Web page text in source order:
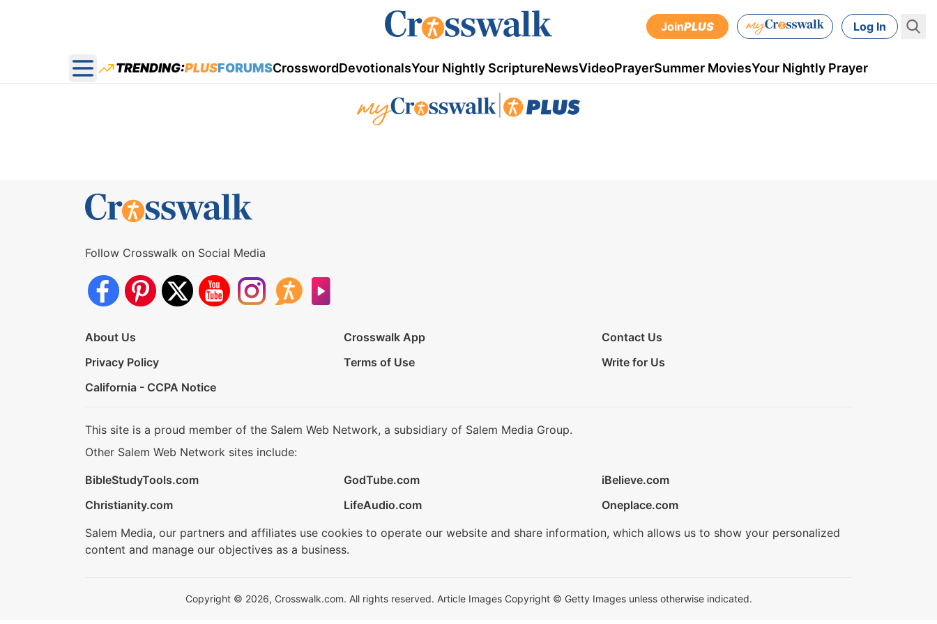
JoinPLUS Log In
Open main menu
TRENDING:PLUSFORUMSCrosswordDevotionalsYour Nightly ScriptureNewsVideoPrayerSummer MoviesYour Nightly Prayer
Follow Crosswalk on Social Media
About Us Crosswalk App
Contact Us
Privacy Policy
Terms of Use
Write for Us
California - CCPA Notice
This site is a proud member of the Salem Web Network, a subsidiary of Salem Media Group.
Other Salem Web Network sites include:
BibleStudyTools.com
GodTube.com
iBelieve.com
Christianity.com
LifeAudio.com
Oneplace.com
Salem Media, our partners and affiliates use cookies to operate our website and share information, which allows us to show your personalized
content and manage our objectives as a business.
Copyright © 2026, Crosswalk.com. All rights reserved. Article Images Copyright © Getty Images unless otherwise indicated.